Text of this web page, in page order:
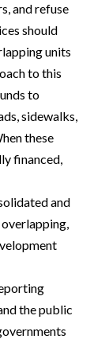
and refuse
should
units
to this
to
sidewalks,
these
financed,
and
the public